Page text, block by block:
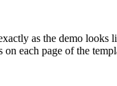
as the demo looks
on each page of the